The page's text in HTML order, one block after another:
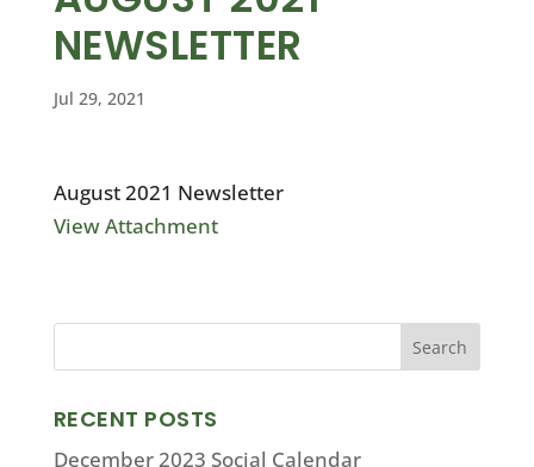
NEWSLETTER
Jul 29, 2021
August 2021 Newsletter
View Attachment
RECENT POSTS
December 2023 Social Calendar